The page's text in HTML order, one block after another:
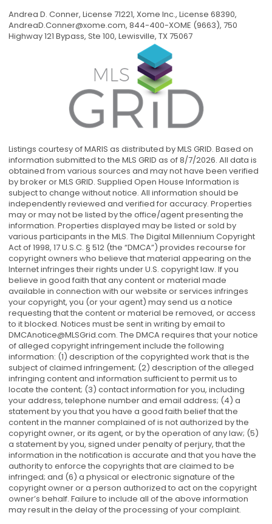
Andrea D. Conner, License 71221, Xome Inc., License 68390,
AndreaD.Conner@xome.com, 844-400-XOME (9663), 750
Highway 121 Bypass, Ste 100, Lewisville, TX 75067
Listings courtesy of MARIS as distributed by MLS GRID. Based on
information submitted to the MLS GRID as of 8/7/2026. All data is
obtained from various sources and may not have been verified
by broker or MLS GRID. Supplied Open House Information is
subject to change without notice. All information should be
independently reviewed and verified for accuracy. Properties
may or may not be listed by the office/agent presenting the
information. Properties displayed may be listed or sold by
various participants in the MLS. The Digital Millennium Copyright
Act of 1998, 17 U.S.C. § 512 (the “DMCA”) provides recourse for
copyright owners who believe that material appearing on the
Internet infringes their rights under U.S. copyright law. If you
believe in good faith that any content or material made
available in connection with our website or services infringes
your copyright, you (or your agent) may send us a notice
requesting that the content or material be removed, or access
to it blocked. Notices must be sent in writing by email to
DMCAnotice@MLSGrid.com. The DMCA requires that your notice
of alleged copyright infringement include the following
information: (1) description of the copyrighted work that is the
subject of claimed infringement; (2) description of the alleged
infringing content and information sufficient to permit us to
locate the content; (3) contact information for you, including
your address, telephone number and email address; (4) a
statement by you that you have a good faith belief that the
content in the manner complained of is not authorized by the
copyright owner, or its agent, or by the operation of any law; (5)
a statement by you, signed under penalty of perjury, that the
information in the notification is accurate and that you have the
authority to enforce the copyrights that are claimed to be
infringed; and (6) a physical or electronic signature of the
copyright owner or a person authorized to act on the copyright
owner’s behalf. Failure to include all of the above information
may result in the delay of the processing of your complaint.